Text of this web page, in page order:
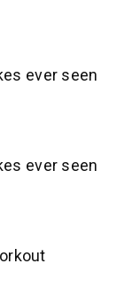
ever seen
ever seen